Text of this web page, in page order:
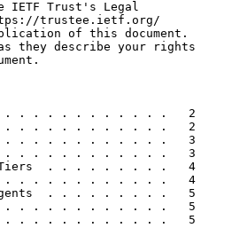
IETF Trust's Legal
trustee.ietf.org/
of this document.
they describe your rights
. . . . . . . . . . .   2
. . . . . . . . . . .   2
. . . . . . . . . . .   3
. . . . . . . . . . .   3
. . . . . . . . .   4
. . . . . . . . . . .   4
. . . . . . . . .   5
. . . . . . . . . . .   5
. . . . . . . . . . .   5